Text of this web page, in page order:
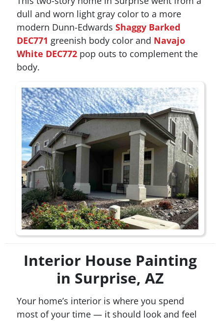
dull and worn light gray color to a more
modern Dunn-Edwards Shaggy Barked
DEC771 greenish body color and Navajo
White DEC772 pop outs to complement the
body.
Interior House Painting
in Surprise, AZ
Your home’s interior is where you spend
most of your time — it should look and feel